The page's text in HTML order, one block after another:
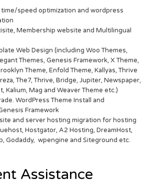
time/speed optimization and wordpress
Membership website and Multilingual
Web Design (including Woo Themes,
Themes, Genesis Framework, X Theme,
Theme, Enfold Theme, Kallyas, Thrive
The7, Thrive, Bridge, Jupiter, Newspaper,
Kalium, Mag and Weaver Theme etc.)
WordPress Theme Install and
Framework
and server hosting migration for hosting
Hostgator, A2 Hosting, DreamHost,
Godaddy, wpengine and Siteground etc.
Assistance